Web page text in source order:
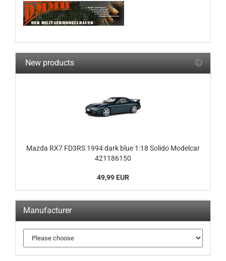
New products
Mazda RX7 FD3RS 1994 dark blue 1:18 Solido Modelcar
421186150
49,99 EUR
Manufacturer